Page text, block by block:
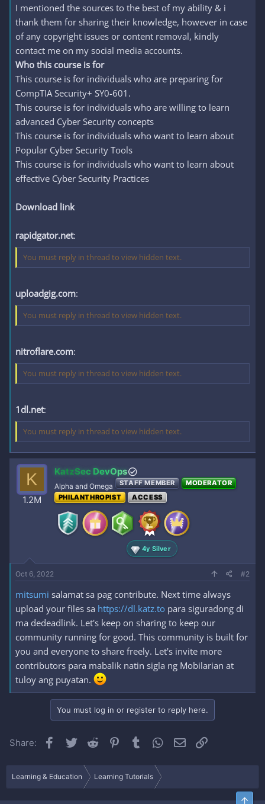
I mentioned the sources to the best of my ability & i
thank them for sharing their knowledge, however in case
of any copyright issues or content removal, kindly
contact me on my social media accounts.
Who this course is for
This course is for individuals who are preparing for
CompTIA Security+ SY0-601.
This course is for individuals who are willing to learn
advanced Cyber Security concepts
This course is for individuals who want to learn about
Popular Cyber Security Tools
This course is for individuals who want to learn about
effective Cyber Security Practices
Download link
rapidgator.net:
You must reply in thread to view hidden text.
uploadgig.com:
You must reply in thread to view hidden text.
nitroflare.com:
You must reply in thread to view hidden text.
1dl.net:
You must reply in thread to view hidden text.
K
1.2M
KatzSec DevOps
Alpha and Omega STAFF MEMBER
MODERATOR
PHILANTHROPIST
ACCESS
4y Silver
Oct 6, 2022 #2
mitsumi salamat sa pag contribute. Next time always
upload your files sa https://dl.katz.to para siguradong di
ma dedeadlink. Let's keep on sharing to keep our
community running for good. This community is built for
you and everyone to share freely. Let's invite more
contributors para mabalik natin sigla ng Mobilarian at
tuloy ang puyatan.
You must log in or register to reply here.
Share: Facebook
Twitter Reddit Pinterest
Tumblr WhatsApp
Email
Learning & Education Learning Tutorials
Top